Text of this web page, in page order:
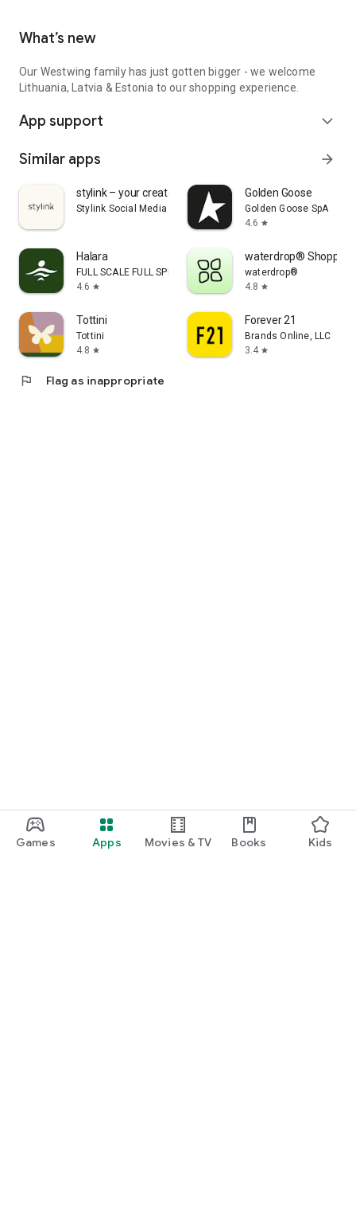
Games Apps Movies & TV Books Kids
What’s new
Our Westwing family has just gotten bigger - we welcome
Lithuania, Latvia & Estonia to our shopping experience.
App support expand_more
Similar apps arrow_forward
stylink – your creator tool
Stylink Social Media GmbH
Golden Goose
Golden Goose SpA
4.6 star
Halara
FULL SCALE FULL SPEED PTE.LTD.
4.6 star
waterdrop® Shopping
waterdrop®
4.8 star
Tottini
Tottini
4.8 star
Forever 21
Brands Online, LLC
3.4 star
flag Flag as inappropriate